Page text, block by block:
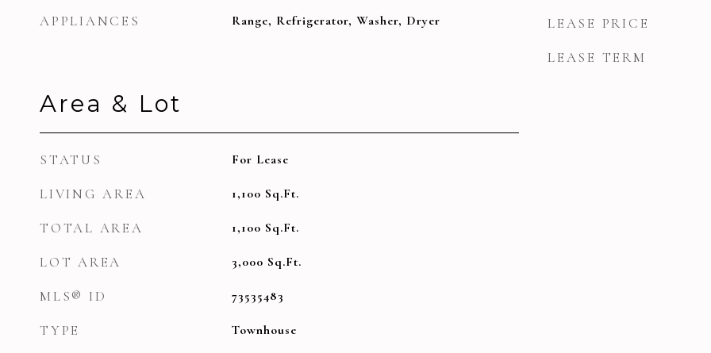
APPLIANCES Range, Refrigerator, Washer, Dryer
Area & Lot
STATUS For Lease
LIVING AREA 1,100 Sq.Ft.
TOTAL AREA 1,100 Sq.Ft.
LOT AREA 3,000 Sq.Ft.
MLS® ID 73535483
TYPE Townhouse
LEASE PRICE
LEASE TERM